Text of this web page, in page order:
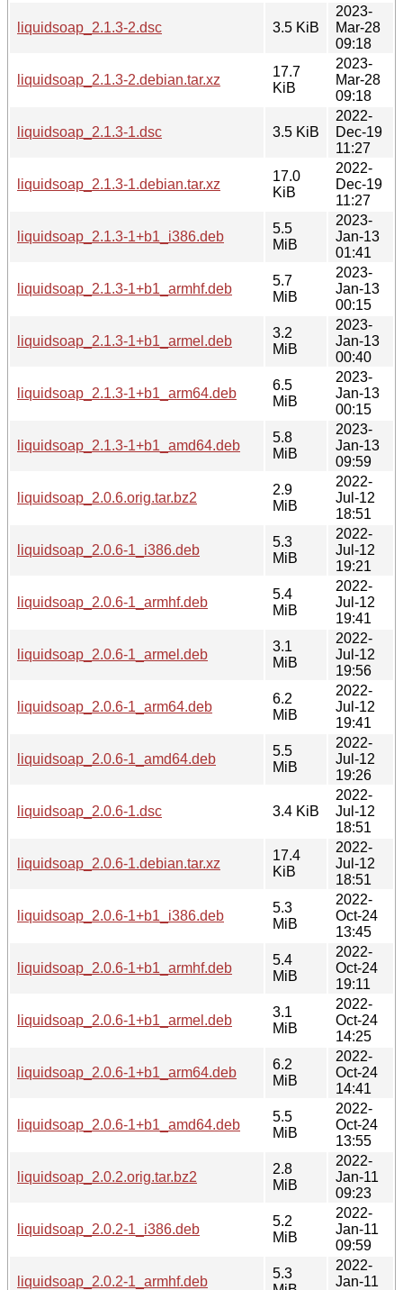
liquidsoap_2.1.3-2.dsc 3.5 KiB
2023-
Mar-28
09:18
liquidsoap_2.1.3-2.debian.tar.xz
17.7
KiB
2023-
Mar-28
09:18
liquidsoap_2.1.3-1.dsc 3.5 KiB
2022-
Dec-19
11:27
liquidsoap_2.1.3-1.debian.tar.xz
17.0
KiB
2022-
Dec-19
11:27
liquidsoap_2.1.3-1+b1_i386.deb
5.5
MiB
2023-
Jan-13
01:41
liquidsoap_2.1.3-1+b1_armhf.deb
5.7
MiB
2023-
Jan-13
00:15
liquidsoap_2.1.3-1+b1_armel.deb
3.2
MiB
2023-
Jan-13
00:40
liquidsoap_2.1.3-1+b1_arm64.deb
6.5
MiB
2023-
Jan-13
00:15
liquidsoap_2.1.3-1+b1_amd64.deb
5.8
MiB
2023-
Jan-13
09:59
liquidsoap_2.0.6.orig.tar.bz2
2.9
MiB
2022-
Jul-12
18:51
liquidsoap_2.0.6-1_i386.deb
5.3
MiB
2022-
Jul-12
19:21
liquidsoap_2.0.6-1_armhf.deb
5.4
MiB
2022-
Jul-12
19:41
liquidsoap_2.0.6-1_armel.deb
3.1
MiB
2022-
Jul-12
19:56
liquidsoap_2.0.6-1_arm64.deb
6.2
MiB
2022-
Jul-12
19:41
liquidsoap_2.0.6-1_amd64.deb
5.5
MiB
2022-
Jul-12
19:26
liquidsoap_2.0.6-1.dsc 3.4 KiB
2022-
Jul-12
18:51
liquidsoap_2.0.6-1.debian.tar.xz
17.4
KiB
2022-
Jul-12
18:51
liquidsoap_2.0.6-1+b1_i386.deb
5.3
MiB
2022-
Oct-24
13:45
liquidsoap_2.0.6-1+b1_armhf.deb
5.4
MiB
2022-
Oct-24
19:11
liquidsoap_2.0.6-1+b1_armel.deb
3.1
MiB
2022-
Oct-24
14:25
liquidsoap_2.0.6-1+b1_arm64.deb
6.2
MiB
2022-
Oct-24
14:41
liquidsoap_2.0.6-1+b1_amd64.deb
5.5
MiB
2022-
Oct-24
13:55
liquidsoap_2.0.2.orig.tar.bz2
2.8
MiB
2022-
Jan-11
09:23
liquidsoap_2.0.2-1_i386.deb
5.2
MiB
2022-
Jan-11
09:59
liquidsoap_2.0.2-1_armhf.deb
5.3
2022-
Jan-11